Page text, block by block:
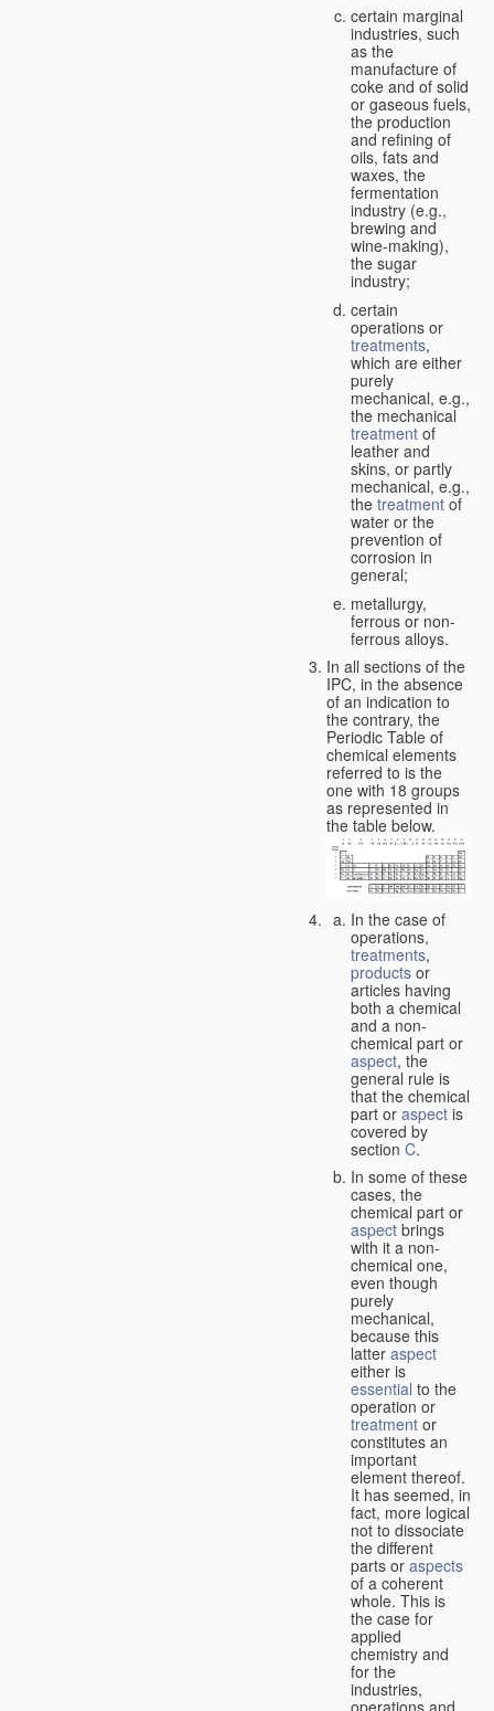
certain marginal
industries, such
as the
manufacture of
coke and of solid
or gaseous fuels,
the production
and refining of
oils, fats and
waxes, the
fermentation
industry (e.g.,
brewing and
wine-making),
the sugar
industry;
certain
operations or
treatments,
which are either
purely
mechanical, e.g.,
the mechanical
treatment of
leather and
skins, or partly
mechanical, e.g.,
the treatment of
water or the
prevention of
corrosion in
general;
metallurgy,
ferrous or non-
ferrous alloys.
In all sections of the
IPC, in the absence
of an indication to
the contrary, the
Periodic Table of
chemical elements
referred to is the
one with 18 groups
as represented in
the table below.
In the case of
operations,
treatments,
products or
articles having
both a chemical
and a non-
chemical part or
aspect, the
general rule is
that the chemical
part or aspect is
covered by
section C.
In some of these
cases, the
chemical part or
aspect brings
with it a non-
chemical one,
even though
purely
mechanical,
because this
latter aspect
either is
essential to the
operation or
treatment or
constitutes an
important
element thereof.
It has seemed, in
fact, more logical
not to dissociate
the different
parts or aspects
of a coherent
whole. This is
the case for
applied
chemistry and
for the
industries,